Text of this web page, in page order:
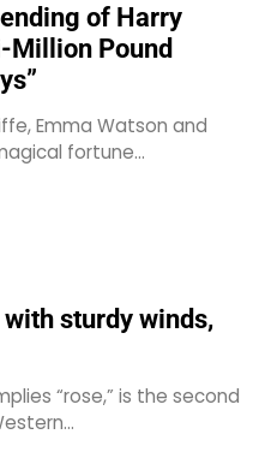
of Harry
Pound
Emma Watson and
fortune…
sturdy winds,
“rose,” is the second